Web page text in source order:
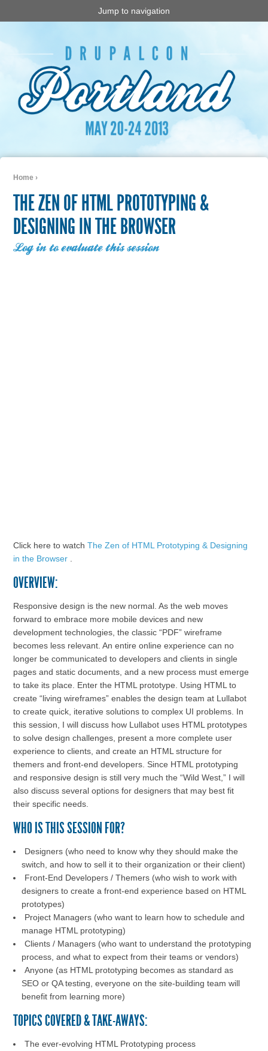
Jump to navigation
Home ›
THE ZEN OF HTML PROTOTYPING &
DESIGNING IN THE BROWSER
Log in to evaluate this session
Click here to watch The Zen of HTML Prototyping & Designing
in the Browser .
OVERVIEW:
Responsive design is the new normal. As the web moves
forward to embrace more mobile devices and new
development technologies, the classic “PDF” wireframe
becomes less relevant. An entire online experience can no
longer be communicated to developers and clients in single
pages and static documents, and a new process must emerge
to take its place. Enter the HTML prototype. Using HTML to
create “living wireframes” enables the design team at Lullabot
to create quick, iterative solutions to complex UI problems. In
this session, I will discuss how Lullabot uses HTML prototypes
to solve design challenges, present a more complete user
experience to clients, and create an HTML structure for
themers and front-end developers. Since HTML prototyping
and responsive design is still very much the “Wild West,” I will
also discuss several options for designers that may best fit
their specific needs.
WHO IS THIS SESSION FOR?
Designers (who need to know why they should make the
switch, and how to sell it to their organization or their client)
Front-End Developers / Themers (who wish to work with
designers to create a front-end experience based on HTML
prototypes)
Project Managers (who want to learn how to schedule and
manage HTML prototyping)
Clients / Managers (who want to understand the prototyping
process, and what to expect from their teams or vendors)
Anyone (as HTML prototyping becomes as standard as
SEO or QA testing, everyone on the site-building team will
benefit from learning more)
TOPICS COVERED & TAKE-AWAYS:
The ever-evolving HTML Prototyping process